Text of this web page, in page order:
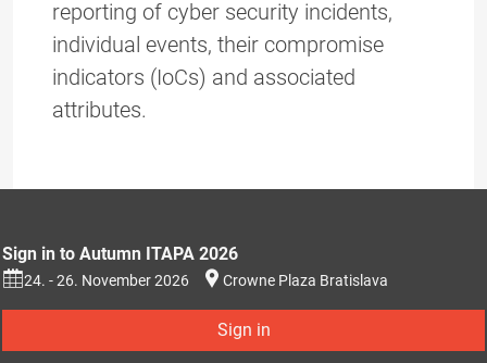
reporting of cyber security incidents,
individual events, their compromise
indicators (IoCs) and associated
attributes.
Sign in to Autumn ITAPA 2026
24. - 26. November 2026 Crowne Plaza Bratislava
Sign in